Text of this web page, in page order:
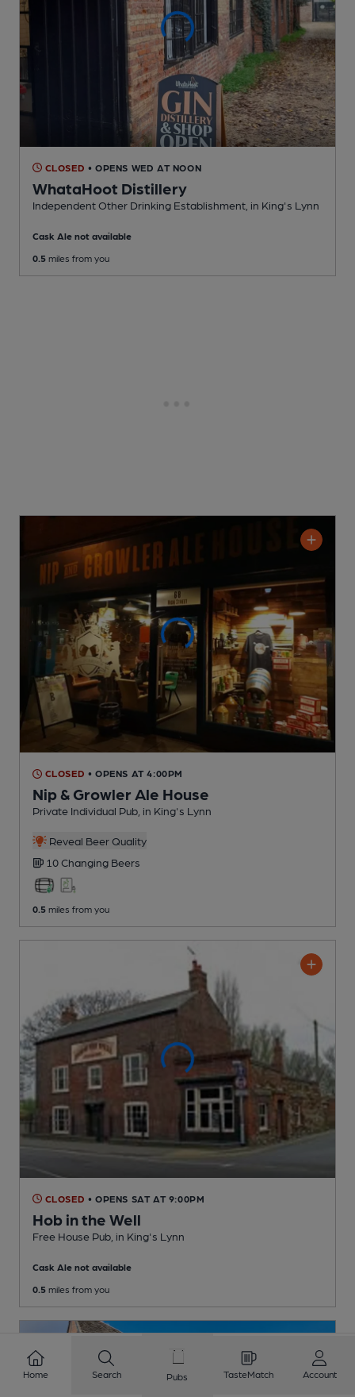
CLOSED • OPENS WED AT NOON
WhataHoot Distillery
Independent Other Drinking Establishment , in King's Lynn
Cask Ale not available
0.5 miles from you
CLOSED • OPENS AT 4:00PM
Nip & Growler Ale House
Private Individual Pub , in King's Lynn
Reveal Beer Quality
10 Changing Beers
0.5 miles from you
CLOSED • OPENS SAT AT 9:00PM
Hob in the Well
Free House Pub , in King's Lynn
Cask Ale not available
0.5 miles from you
Home Search Pubs TasteMatch Account